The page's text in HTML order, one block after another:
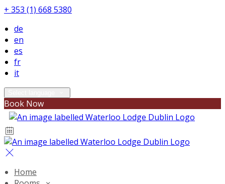
+ 353 (1) 668 5380
de
en
es
fr
it
Book Now
Home